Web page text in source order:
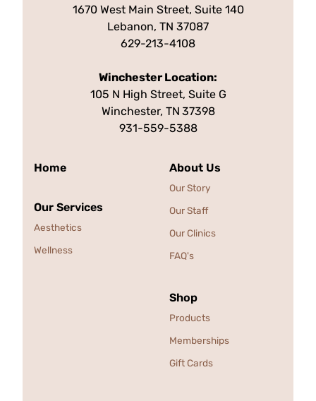
1670 West Main Street, Suite 140
Lebanon, TN 37087
629-213-4108
Winchester Location:
105 N High Street, Suite G
Winchester, TN 37398
931-559-5388
Home About Us
Our Story
Our Staff
Our Clinics
FAQ's
Our Services
Aesthetics
Wellness
Shop
Products
Memberships
Gift Cards